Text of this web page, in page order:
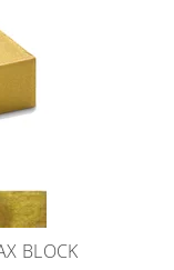
BLOCK